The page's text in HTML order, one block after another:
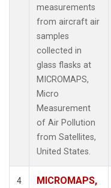
measurements
from aircraft air
samples
collected in
glass flasks at
MICROMAPS,
Micro
Measurement
of Air Pollution
from Satellites,
United States.
4
MICROMAPS,